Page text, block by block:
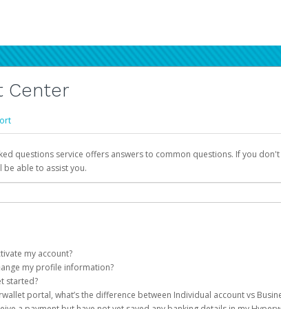
Center
questions service offers answers to common questions. If you
be able to assist you.
my account?
Hyperwallet activation details as part of the AWS Marketplace
my profile information?
in to your Pay Portal.
Settings>Profile
started?
Pay Portal has been designed to provide you with fast,
portal, what’s the difference between Individual account vs